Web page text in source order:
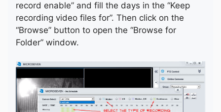
record enable” and fill the days in the “Keep
recording video files for”. Then click on the
“Browse” button to open the “Browse for
Folder” window.